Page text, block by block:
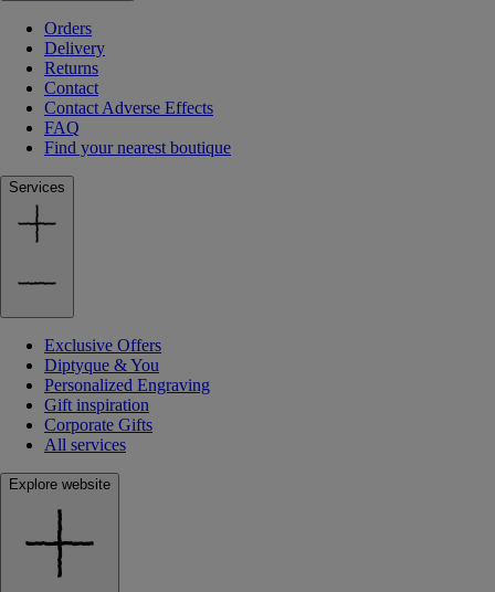
Orders
Delivery
Returns
Contact
Contact Adverse Effects
FAQ
Find your nearest boutique
Services
Exclusive Offers
Diptyque & You
Personalized Engraving
Gift inspiration
Corporate Gifts
All services
Explore website